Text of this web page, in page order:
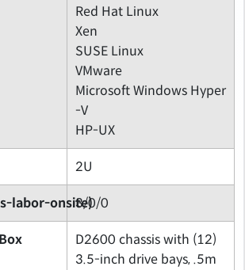
Red Hat Linux
Xen
SUSE Linux
VMware
Microsoft Windows Hyper
-V
HP-UX
2U
labor-onsite)3/0/0
D2600 chassis with (12)
3.5-inch drive bays, .5m